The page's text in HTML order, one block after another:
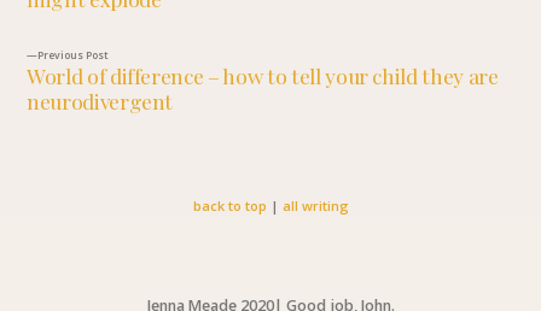
Post
navigation
Previous Post
post:
World of difference – how to tell your child they are
neurodivergent
back to top | all writing
Jenna Meade 2020| Good job, John.